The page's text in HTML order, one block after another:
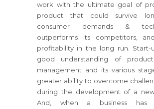
work with the ultimate goal of
product that could survive
consumer demands &
outperforms its competitors,
profitability in the long run. Start-
good understanding of
management and its various
greater ability to overcome
during the development of a
And, when a business